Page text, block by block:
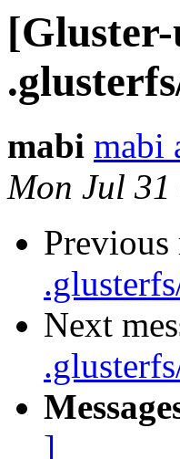
[Gluster-
mabi mabi
Mon Jul
Previous
Next
]